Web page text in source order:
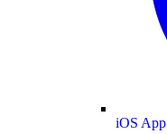
iOS App